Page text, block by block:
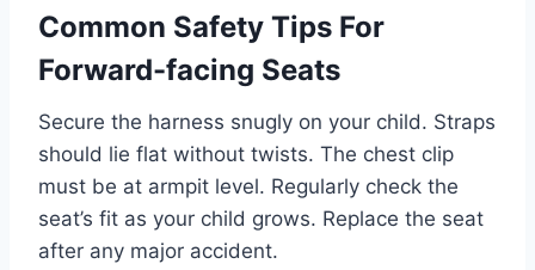
Common Safety Tips For
Forward-facing Seats
Secure the harness snugly on your child. Straps
should lie flat without twists. The chest clip
must be at armpit level. Regularly check the
seat’s fit as your child grows. Replace the seat
after any major accident.